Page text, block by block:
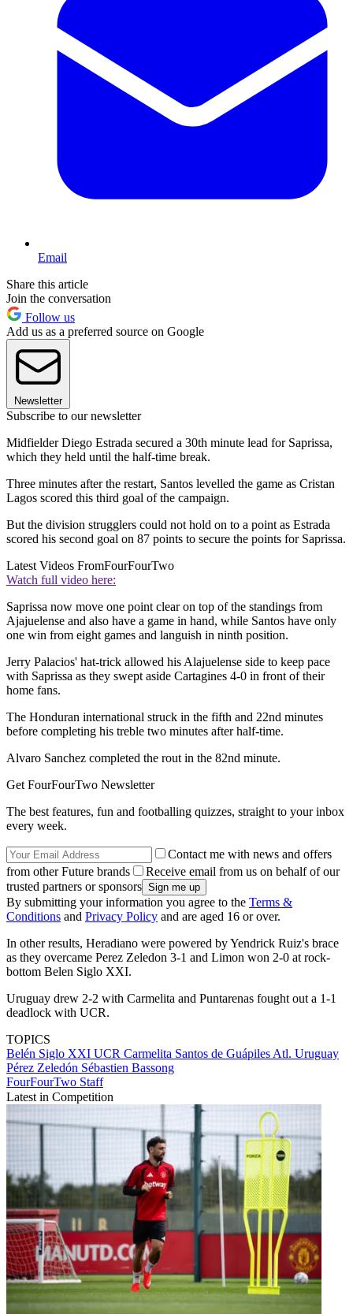
Email
Share this article
Join the conversation
Follow us
Add us as a preferred source on Google
Newsletter
Subscribe to our newsletter
Midfielder Diego Estrada secured a 30th minute lead for Saprissa,
which they held until the half-time break.
Three minutes after the restart, Santos levelled the game as Cristan
Lagos scored this third goal of the campaign.
But the division strugglers could not hold on to a point as Estrada
scored his second goal on 87 points to secure the points for Saprissa.
Latest Videos FromFourFourTwo
Watch full video here:
Saprissa now move one point clear on top of the standings from
Ajajuelense and also have a game in hand, while Santos have only
one win from eight games and languish in ninth position.
Jerry Palacios' hat-trick allowed his Alajuelense side to keep pace
with Saprissa as they swept aside Cartagines 4-0 in front of their
home fans.
The Honduran international struck in the fifth and 22nd minutes
before completing his treble two minutes after half-time.
Alvaro Sanchez completed the rout in the 82nd minute.
Get FourFourTwo Newsletter
The best features, fun and footballing quizzes, straight to your inbox
every week.
Contact me with news and offers
from other Future brands
Receive email from us on behalf of our
trusted partners or sponsors
By submitting your information you agree to the Terms &
Conditions and Privacy Policy and are aged 16 or over.
In other results, Heradiano were powered by Yendrick Ruiz's brace
as they overcame Perez Zeledon 3-1 and Limon won 2-0 at rock-
bottom Belen Siglo XXI.
Uruguay drew 2-2 with Carmelita and Puntarenas fought out a 1-1
deadlock with UCR.
TOPICS
Belén Siglo XXI UCR Carmelita Santos de Guápiles Atl. Uruguay
Pérez Zeledón Sébastien Bassong
FourFourTwo Staff
Latest in Competition